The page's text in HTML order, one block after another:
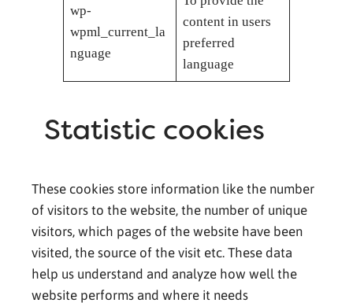
wp-
wpml_current_la
nguage
content in users
preferred
language
Statistic cookies
These cookies store information like the number
of visitors to the website, the number of unique
visitors, which pages of the website have been
visited, the source of the visit etc. These data
help us understand and analyze how well the
website performs and where it needs